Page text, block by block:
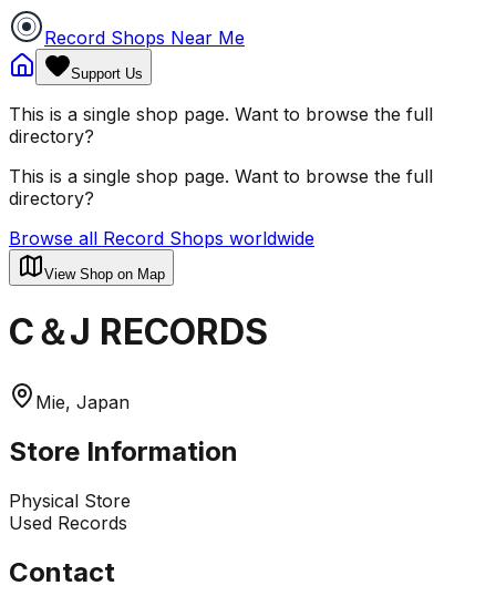
Record Shops Near Me
Support Us
This is a single shop page. Want to browse the full
directory?
This is a single shop page. Want to browse the full
directory?
Browse all Record Shops worldwide
View Shop on Map
C＆J RECORDS
Mie, Japan
Store Information
Physical Store
Used Records
Contact